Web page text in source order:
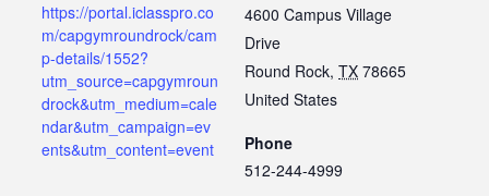
4600 Campus Village
Drive
Round Rock, TX 78665
United States
Phone
512-244-4999
https://portal.iclasspro.co
m/capgymroundrock/cam
p-details/1552?
utm_source=capgymroun
drock&utm_medium=cale
ndar&utm_campaign=ev
ents&utm_content=event